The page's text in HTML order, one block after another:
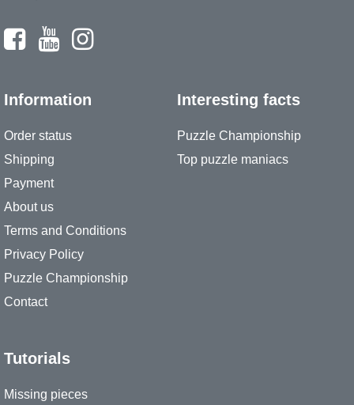
Information
Order status
Shipping
Payment
About us
Terms and Conditions
Privacy Policy
Puzzle Championship
Contact
Interesting facts
Puzzle Championship
Top puzzle maniacs
Tutorials
Missing pieces